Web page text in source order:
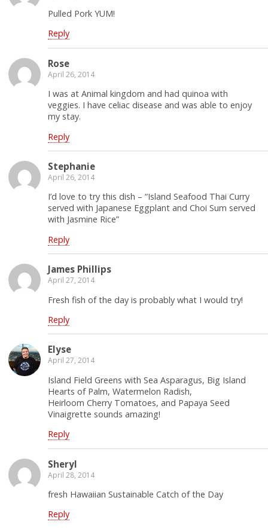
Pulled Pork YUM!
Reply
Rose
April 26, 2014
I was at Animal kingdom and had quinoa with
veggies. I have celiac disease and was able to enjoy
my stay.
Reply
Stephanie
April 26, 2014
I’d love to try this dish – “Island Seafood Thai Curry
served with Japanese Eggplant and Choi Sum served
with Jasmine Rice”
Reply
James Phillips
April 27, 2014
Fresh fish of the day is probably what I would try!
Reply
Elyse
April 27, 2014
Island Field Greens with Sea Asparagus, Big Island
Hearts of Palm, Watermelon Radish,
Heirloom Cherry Tomatoes, and Papaya Seed
Vinaigrette sounds amazing!
Reply
Sheryl
April 28, 2014
fresh Hawaiian Sustainable Catch of the Day
Reply